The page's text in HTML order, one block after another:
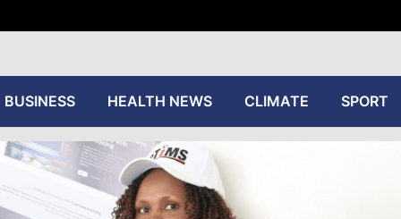
BUSINESS HEALTH NEWS CLIMATE SPORT